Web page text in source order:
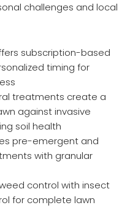
challenges and local
subscription-based
timing for
treatments create a
against invasive
soil health
pre-emergent and
with granular
control with insect
for complete lawn